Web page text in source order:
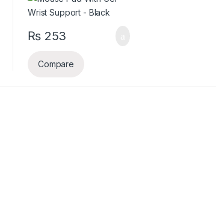
₨253
Compare